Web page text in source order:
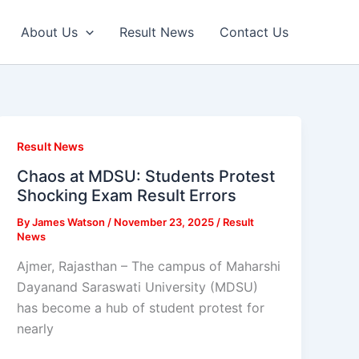
About Us Result News Contact Us
Result News
Chaos at MDSU: Students Protest
Shocking Exam Result Errors
ByJames Watson / November 23, 2025 / Result
News
Ajmer, Rajasthan – The campus of Maharshi
Dayanand Saraswati University (MDSU)
has become a hub of student protest for
nearly